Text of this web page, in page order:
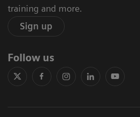
training and more.
Sign up
Follow us